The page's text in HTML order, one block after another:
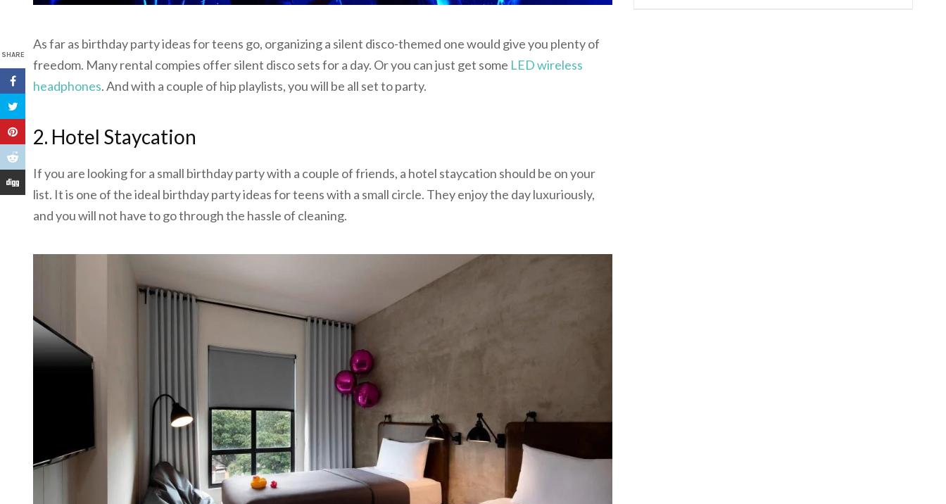
SHARE
As far as birthday party ideas for teens go, organizing a silent disco-themed one would give you plenty of
freedom. Many rental compies offer silent disco sets for a day. Or you can just get some LED wireless
headphones. And with a couple of hip playlists, you will be all set to party.
2. Hotel Staycation
If you are looking for a small birthday party with a couple of friends, a hotel staycation should be on your
list. It is one of the ideal birthday party ideas for teens with a small circle. They enjoy the day luxuriously,
and you will not have to go through the hassle of cleaning.